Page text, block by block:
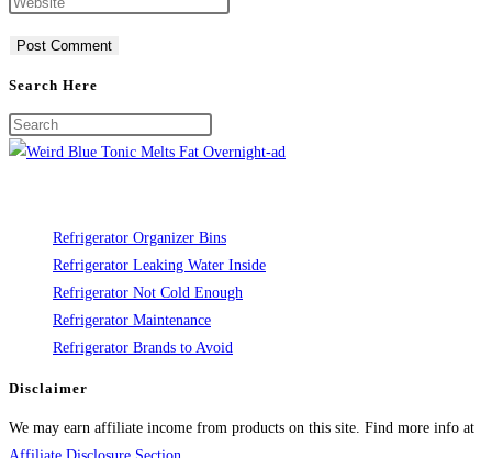
to
comment
to
comment
URL
(optional)
Search Here
Refrigerator Organizer Bins
Refrigerator Leaking Water Inside
Refrigerator Not Cold Enough
Refrigerator Maintenance
Refrigerator Brands to Avoid
Disclaimer
We may earn affiliate income from products on this site. Find more info at